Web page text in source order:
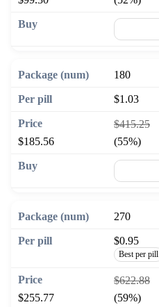
180
$1.03
$415.25
$185.56
(55%)
270
$0.95
Best per pill
$622.88
$255.77
(59%)